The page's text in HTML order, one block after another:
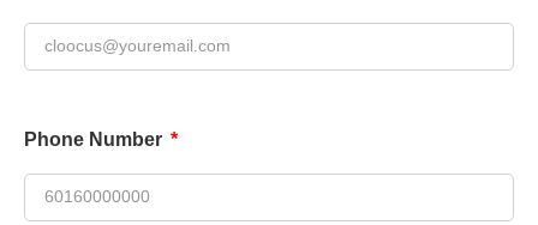
Phone Number